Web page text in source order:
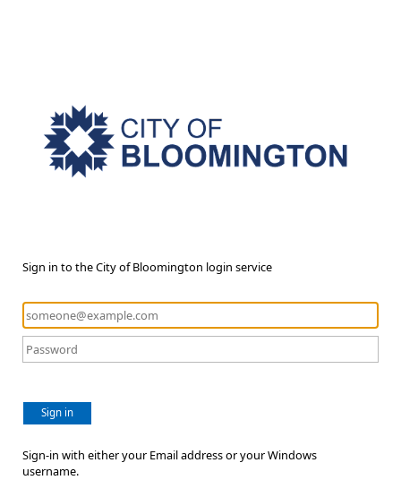
Sign in to the City of Bloomington login service
Sign in
Sign-in with either your Email address or your Windows
username.